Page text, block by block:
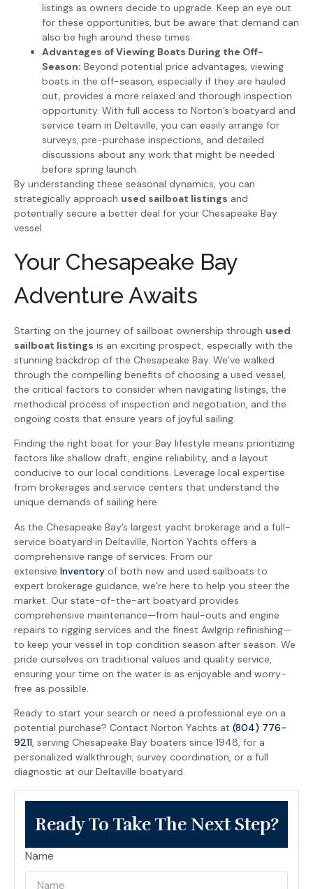
listings as owners decide to upgrade. Keep an eye out
for these opportunities, but be aware that demand can
also be high around these times.
Advantages of Viewing Boats During the Off-
Season: Beyond potential price advantages, viewing
boats in the off-season, especially if they are hauled
out, provides a more relaxed and thorough inspection
opportunity. With full access to Norton’s boatyard and
service team in Deltaville, you can easily arrange for
surveys, pre-purchase inspections, and detailed
discussions about any work that might be needed
before spring launch.
By understanding these seasonal dynamics, you can
strategically approach used sailboat listings and
potentially secure a better deal for your Chesapeake Bay
vessel.
Your Chesapeake Bay
Adventure Awaits
Starting on the journey of sailboat ownership through used
sailboat listings is an exciting prospect, especially with the
stunning backdrop of the Chesapeake Bay. We’ve walked
through the compelling benefits of choosing a used vessel,
the critical factors to consider when navigating listings, the
methodical process of inspection and negotiation, and the
ongoing costs that ensure years of joyful sailing.
Finding the right boat for your Bay lifestyle means prioritizing
factors like shallow draft, engine reliability, and a layout
conducive to our local conditions. Leverage local expertise
from brokerages and service centers that understand the
unique demands of sailing here.
As the Chesapeake Bay’s largest yacht brokerage and a full-
service boatyard in Deltaville, Norton Yachts offers a
comprehensive range of services. From our
extensive Inventory of both new and used sailboats to
expert brokerage guidance, we’re here to help you steer the
market. Our state-of-the-art boatyard provides
comprehensive maintenance—from haul-outs and engine
repairs to rigging services and the finest Awlgrip refinishing—
to keep your vessel in top condition season after season. We
pride ourselves on traditional values and quality service,
ensuring your time on the water is as enjoyable and worry-
free as possible.
Ready to start your search or need a professional eye on a
potential purchase? Contact Norton Yachts at (804) 776-
9211, serving Chesapeake Bay boaters since 1948, for a
personalized walkthrough, survey coordination, or a full
diagnostic at our Deltaville boatyard.
Ready To Take The Next Step?
Name